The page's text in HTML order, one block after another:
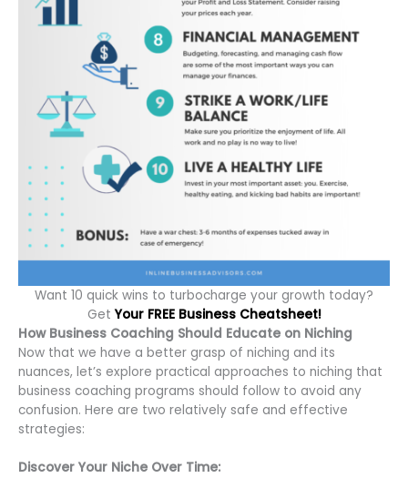
Want 10 quick wins to turbocharge your growth today?
GetYour FREE Business Cheatsheet!
How Business Coaching Should Educate on Niching
Now that we have a better grasp of niching and its
nuances, let’s explore practical approaches to niching that
business coaching programs should follow to avoid any
confusion. Here are two relatively safe and effective
strategies:
Discover Your Niche Over Time: